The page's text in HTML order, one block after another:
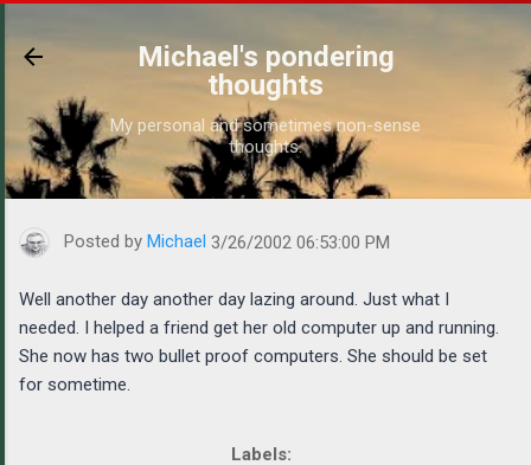
Michael's pondering
thoughts
My personal and sometimes non-sense
thoughts.
https://www.michaelponders.com/2002/03/well-another-day-
Posted by Michael 3/26/2002 06:53:00 PM
Well another day another day lazing around. Just what I
needed. I helped a friend get her old computer up and running.
She now has two bullet proof computers. She should be set
for sometime.